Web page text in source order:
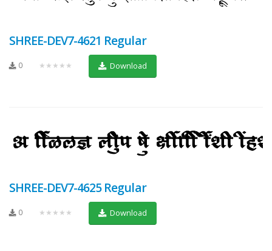
SHREE-DEV7-4621 Regular
0 ★★★★★ Download
SHREE-DEV7-4625 Regular
0 ★★★★★ Download